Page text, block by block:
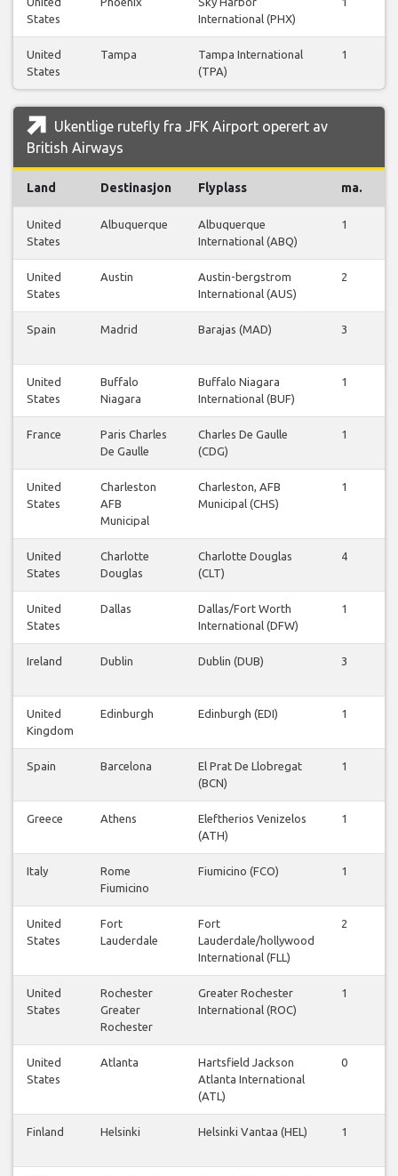
States
International (PHX)
United
States
Tampa
Tampa International
(TPA)
1
Ukentlige rutefly fra JFK Airport operert av
British Airways
Land Destinasjon Flyplass ma.
United
States
Albuquerque
Albuquerque
International (ABQ)
1
United
States
Austin
Austin-bergstrom
International (AUS)
2
Spain Madrid Barajas (MAD) 3
United
States
Buffalo
Niagara
Buffalo Niagara
International (BUF)
1
France
Paris Charles
De Gaulle
Charles De Gaulle
(CDG)
1
United
States
Charleston
AFB
Municipal
Charleston, AFB
Municipal (CHS)
1
United
States
Charlotte
Douglas
Charlotte Douglas
(CLT)
4
United
States
Dallas
Dallas/Fort Worth
International (DFW)
1
Ireland Dublin Dublin (DUB) 3
United
Kingdom
Edinburgh Edinburgh (EDI) 1
Spain Barcelona
El Prat De Llobregat
(BCN)
1
Greece Athens
Eleftherios Venizelos
(ATH)
1
Italy
Rome
Fiumicino
Fiumicino (FCO) 1
United
States
Fort
Lauderdale
Fort
Lauderdale/hollywood
International (FLL)
2
United
States
Rochester
Greater
Rochester
Greater Rochester
International (ROC)
1
United
States
Atlanta
Hartsfield Jackson
Atlanta International
(ATL)
0
Finland Helsinki Helsinki Vantaa (HEL) 1